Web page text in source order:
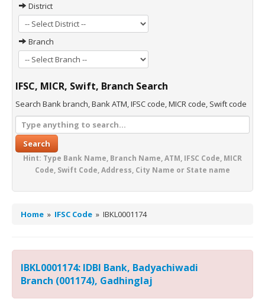
District
Branch
IFSC, MICR, Swift, Branch Search
Search Bank branch, Bank ATM, IFSC code, MICR code, Swift code
Search
Hint: Type Bank Name, Branch Name, ATM, IFSC Code, MICR
Code, Swift Code, Address, City Name or State name
Home » IFSC Code » IBKL0001174
IBKL0001174: IDBI Bank, Badyachiwadi
Branch (001174), Gadhinglaj